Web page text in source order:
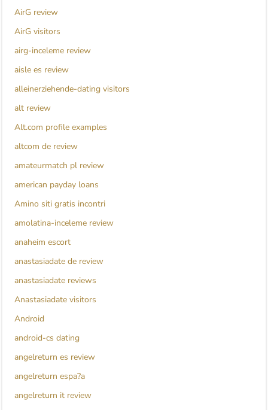
AirG review
AirG visitors
airg-inceleme review
aisle es review
alleinerziehende-dating visitors
alt review
Alt.com profile examples
altcom de review
amateurmatch pl review
american payday loans
Amino siti gratis incontri
amolatina-inceleme review
anaheim escort
anastasiadate de review
anastasiadate reviews
Anastasiadate visitors
Android
android-cs dating
angelreturn es review
angelreturn espa?a
angelreturn it review